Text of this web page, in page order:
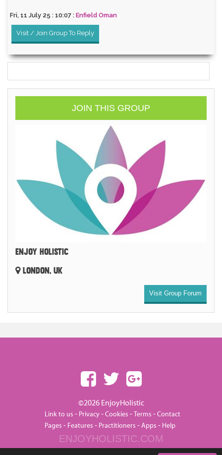
Fri, 11 July 25 : 10:07 : Enfield Oman
Visit / Join Group To Reply
JOIN THIS GROUP
ENJOY HOLISTIC
LONDON, UK
Visit Group Forum
©2026 EnjoyHolistic
Link to us - Privacy-Cookies -Terms -Contact
Pages - Features - Practitioners -Apps - Help
ENJOYHOLISTIC.COM